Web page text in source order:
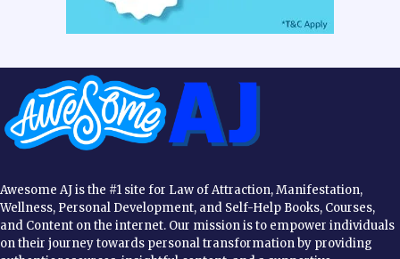
Awesome AJ is the #1 site for Law of Attraction, Manifestation,
Wellness, Personal Development, and Self-Help Books, Courses,
and Content on the internet. Our mission is to empower individuals
on their journey towards personal transformation by providing